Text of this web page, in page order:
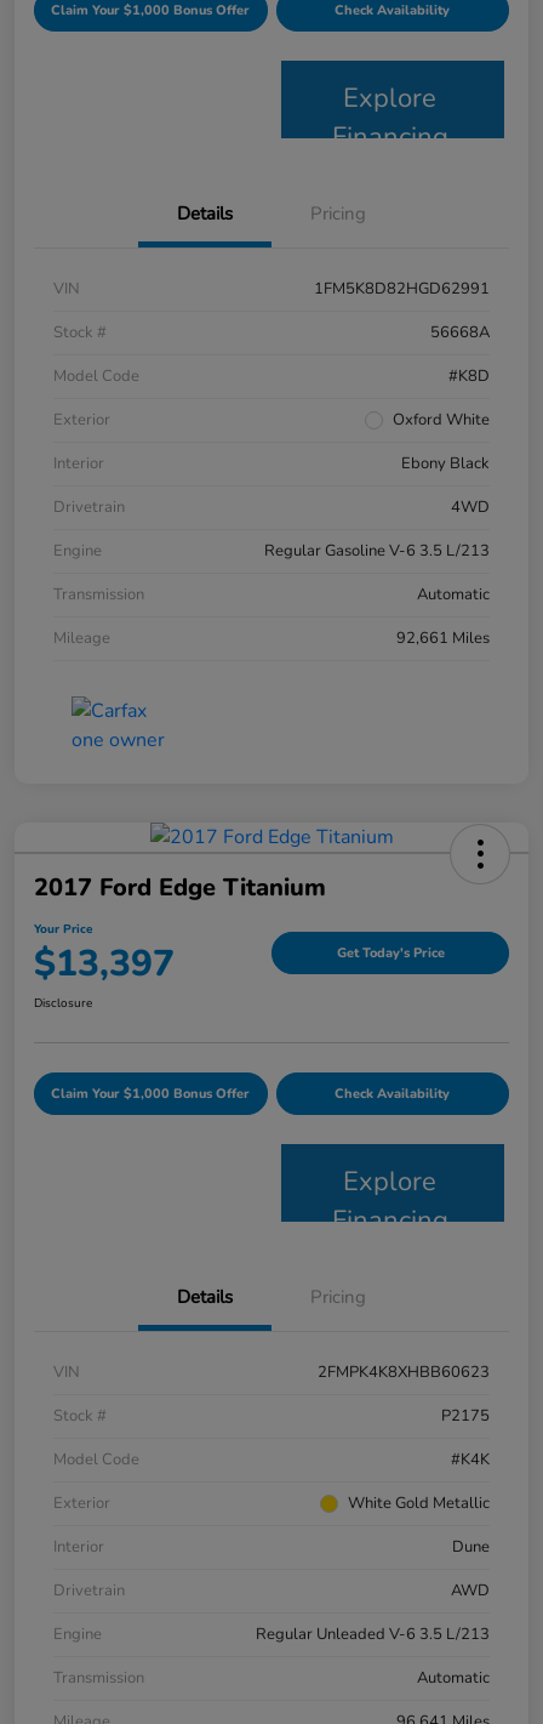
Claim Your $1,000 Bonus Offer Check Availability
Explore
Financing
Details Pricing
VIN
1FM5K8D82HGD62991
Stock #
56668A
Model Code
#K8D
Exterior
Oxford White
Interior
Ebony Black
Drivetrain
4WD
Engine
Regular Gasoline V-6 3.5 L/213
Transmission
Automatic
Mileage
92,661 Miles
2017 Ford Edge Titanium
Your Price
$13,397 Get Today's Price
Disclosure
Claim Your $1,000 Bonus Offer Check Availability
Explore
Financing
Details Pricing
VIN
2FMPK4K8XHBB60623
Stock #
P2175
Model Code
#K4K
Exterior
White Gold Metallic
Interior
Dune
Drivetrain
AWD
Engine
Regular Unleaded V-6 3.5 L/213
Transmission
Automatic